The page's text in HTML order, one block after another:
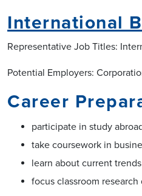
International
Representative Job Titles:
Potential Employers:
Career
participate in study
take coursework in
learn about current
focus classroom